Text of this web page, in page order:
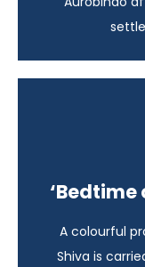
‘Bedtime
A colourful
Shiva is